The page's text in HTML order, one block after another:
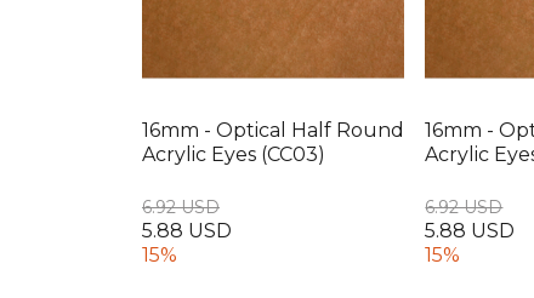
16mm - Optical Half Round
Acrylic Eyes (CC03)
6.92 USD
5.88 USD
15%
16mm -
Acrylic
6.92 USD
5.88 USD
15%